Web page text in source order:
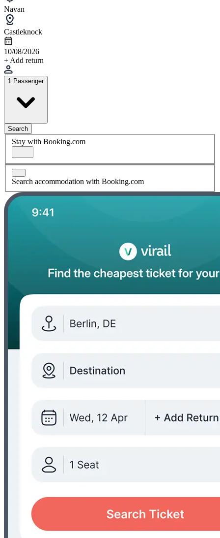
Navan
Castleknock
10/08/2026
+ Add return
1 Passenger
Search
Stay with Booking.com
Search accommodation with Booking.com